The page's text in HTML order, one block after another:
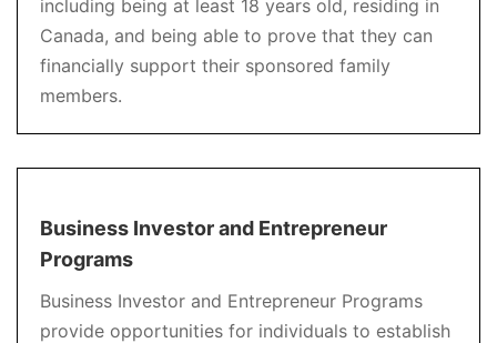
including being at least 18 years old, residing in
Canada, and being able to prove that they can
financially support their sponsored family
members.
Business Investor and Entrepreneur
Programs
Business Investor and Entrepreneur Programs
provide opportunities for individuals to establish